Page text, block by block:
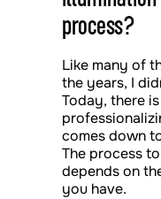
process?
Like many of
the years, I
Today, there
comes down
The process
depends on
you have.